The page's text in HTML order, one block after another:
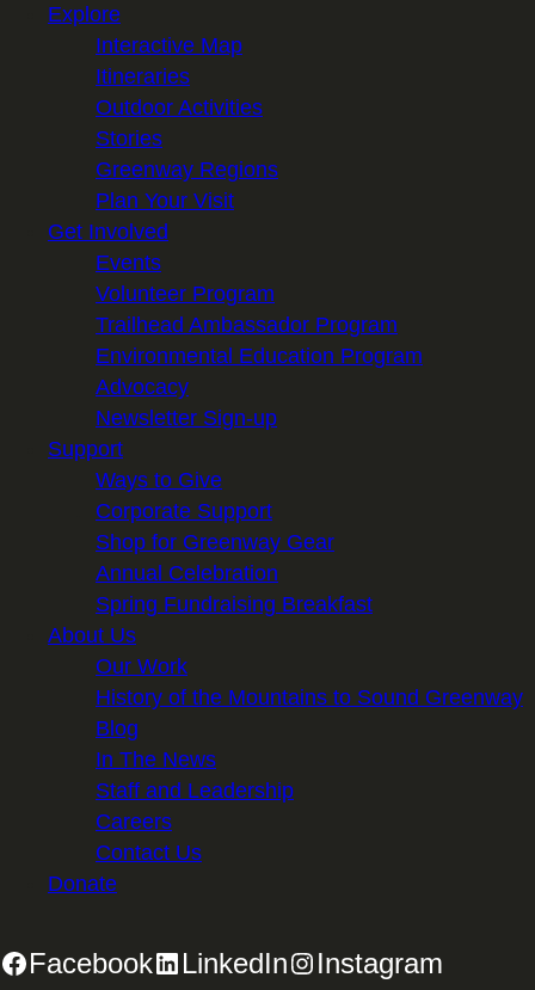
Explore
Interactive Map
Itineraries
Outdoor Activities
Stories
Greenway Regions
Plan Your Visit
Get Involved
Events
Volunteer Program
Trailhead Ambassador Program
Environmental Education Program
Advocacy
Newsletter Sign-up
Support
Ways to Give
Corporate Support
Shop for Greenway Gear
Annual Celebration
Spring Fundraising Breakfast
About Us
Our Work
History of the Mountains to Sound Greenway
Blog
In The News
Staff and Leadership
Careers
Contact Us
Donate
Facebook LinkedIn Instagram